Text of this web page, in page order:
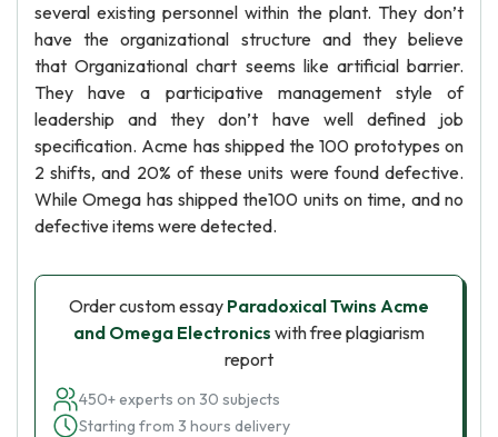
several existing personnel within the plant. They don’t
have the organizational structure and they believe
that Organizational chart seems like artificial barrier.
They have a participative management style of
leadership and they don’t have well defined job
specification. Acme has shipped the 100 prototypes on
2 shifts, and 20% of these units were found defective.
While Omega has shipped the100 units on time, and no
defective items were detected.
Order custom essay Paradoxical Twins Acme
and Omega Electronics with free plagiarism
report
450+ experts on 30 subjects
Starting from 3 hours delivery